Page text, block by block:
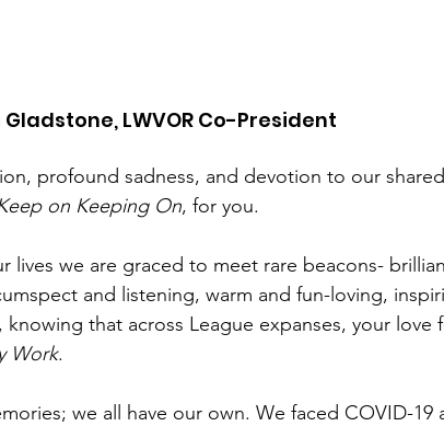
LWVOR Co-President
profound sadness, and devotion to our
on Keeping On, for you.
lives we are graced to meet rare beacons-
and listening, warm and fun-loving,
knowing that across League expanses, your
Work.
we all have our own. We faced COVID-